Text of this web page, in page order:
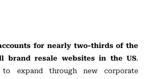
for nearly two-thirds of the
brand resale websites in the US.
to expand through new corporate